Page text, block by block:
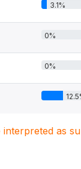
3.1%
0%
0%
as